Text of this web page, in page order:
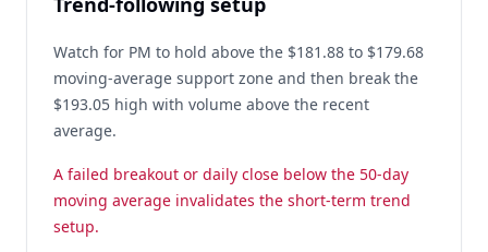
Watch for PM to hold above the $181.88 to $179.68
moving-average support zone and then break the
$193.05 high with volume above the recent
average.
A failed breakout or daily close below the 50-day
moving average invalidates the short-term trend
setup.